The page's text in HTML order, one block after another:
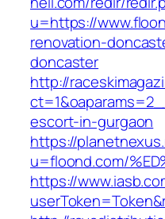
u=https://
renovation-
doncaster
http://
escort-in-gurgaon
https://
u=floond.com/
https://